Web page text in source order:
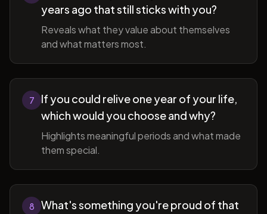
years ago that still sticks with you?
Reveals what they value about themselves
and what matters most.
7
If you could relive one year of your life,
which would you choose and why?
Highlights meaningful periods and what made
them special.
8
What's something you're proud of that